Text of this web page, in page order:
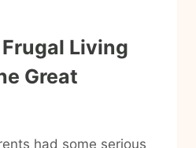
Living
Great
had some serious